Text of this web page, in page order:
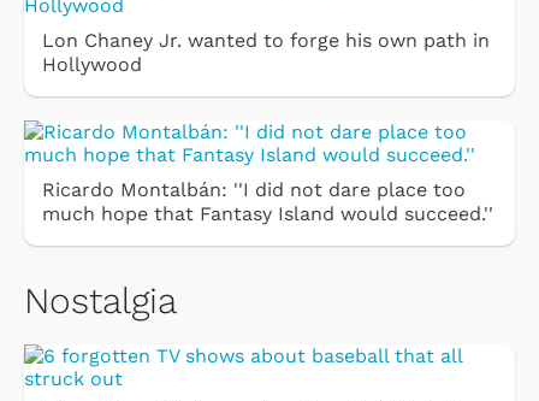
Lon Chaney Jr. wanted to forge his own path in
Hollywood
Ricardo Montalbán: ''I did not dare place too
much hope that Fantasy Island would succeed.''
Nostalgia